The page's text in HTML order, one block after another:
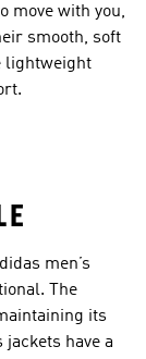
move with you,
smooth, soft
lightweight
men’s
The
its
have a